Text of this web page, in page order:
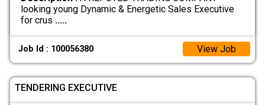
looking young Dynamic & Energetic Sales Executive
for crus .....
Job Id : 100056380 View Job
TENDERING EXECUTIVE